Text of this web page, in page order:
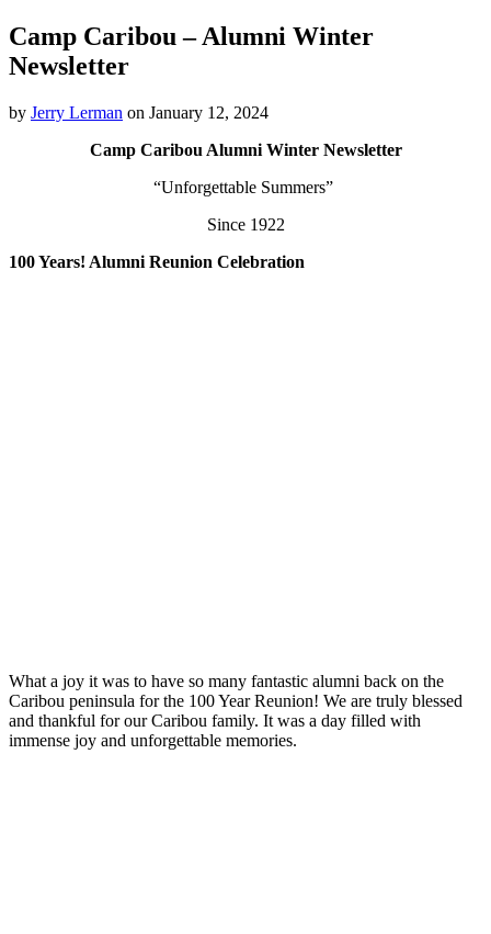
Camp Caribou – Alumni Winter
Newsletter
by Jerry Lerman on January 12, 2024
Camp Caribou Alumni Winter Newsletter
“Unforgettable Summers”
Since 1922
100 Years! Alumni Reunion Celebration
What a joy it was to have so many fantastic alumni back on the
Caribou peninsula for the 100 Year Reunion! We are truly blessed
and thankful for our Caribou family. It was a day filled with
immense joy and unforgettable memories.